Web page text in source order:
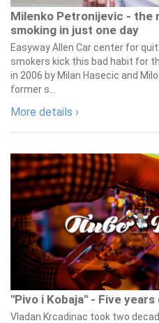
Milenko Petronijevic - the
smoking in just one day
Easyway Allen Car center for
smokers kick this bad habit for
in 2006 by Milan Hasecic and
former s...
More details ›
"Pivo i Kobaja" - Five
Vladan Krcadinac took two